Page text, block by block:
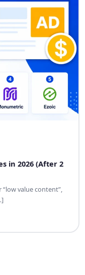
in 2026 (After 2
value content”,